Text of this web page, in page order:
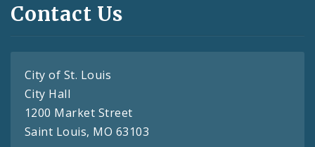
Contact Us
City of St. Louis
City Hall
1200 Market Street
Saint Louis, MO 63103